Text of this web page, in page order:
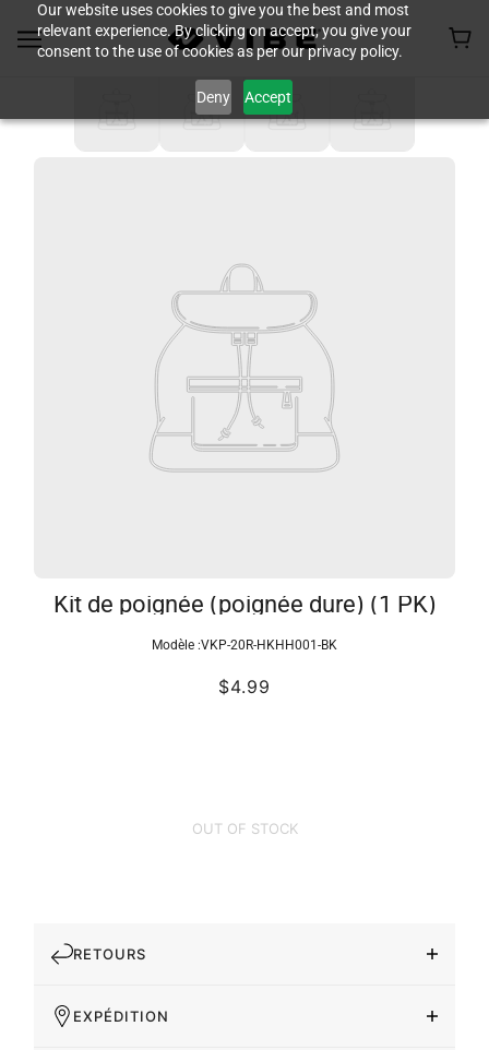
Our website uses cookies to give you the best and most
relevant experience. By clicking on accept, you give your
consent to the use of cookies as per our privacy policy.
Deny Accept
Kit de poignée (poignée dure) (1 PK)
Modèle :VKP-20R-HKHH001-BK
$4.99
OUT OF STOCK
RETOURS
EXPÉDITION